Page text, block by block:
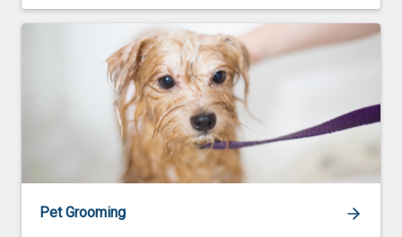
Pet Grooming